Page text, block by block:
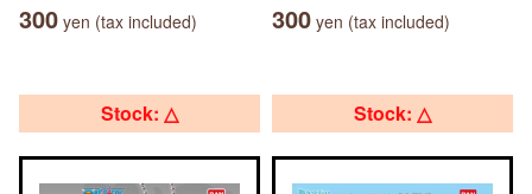
300 yen (tax included) 300 yen (tax included)
Stock: △ Stock: △